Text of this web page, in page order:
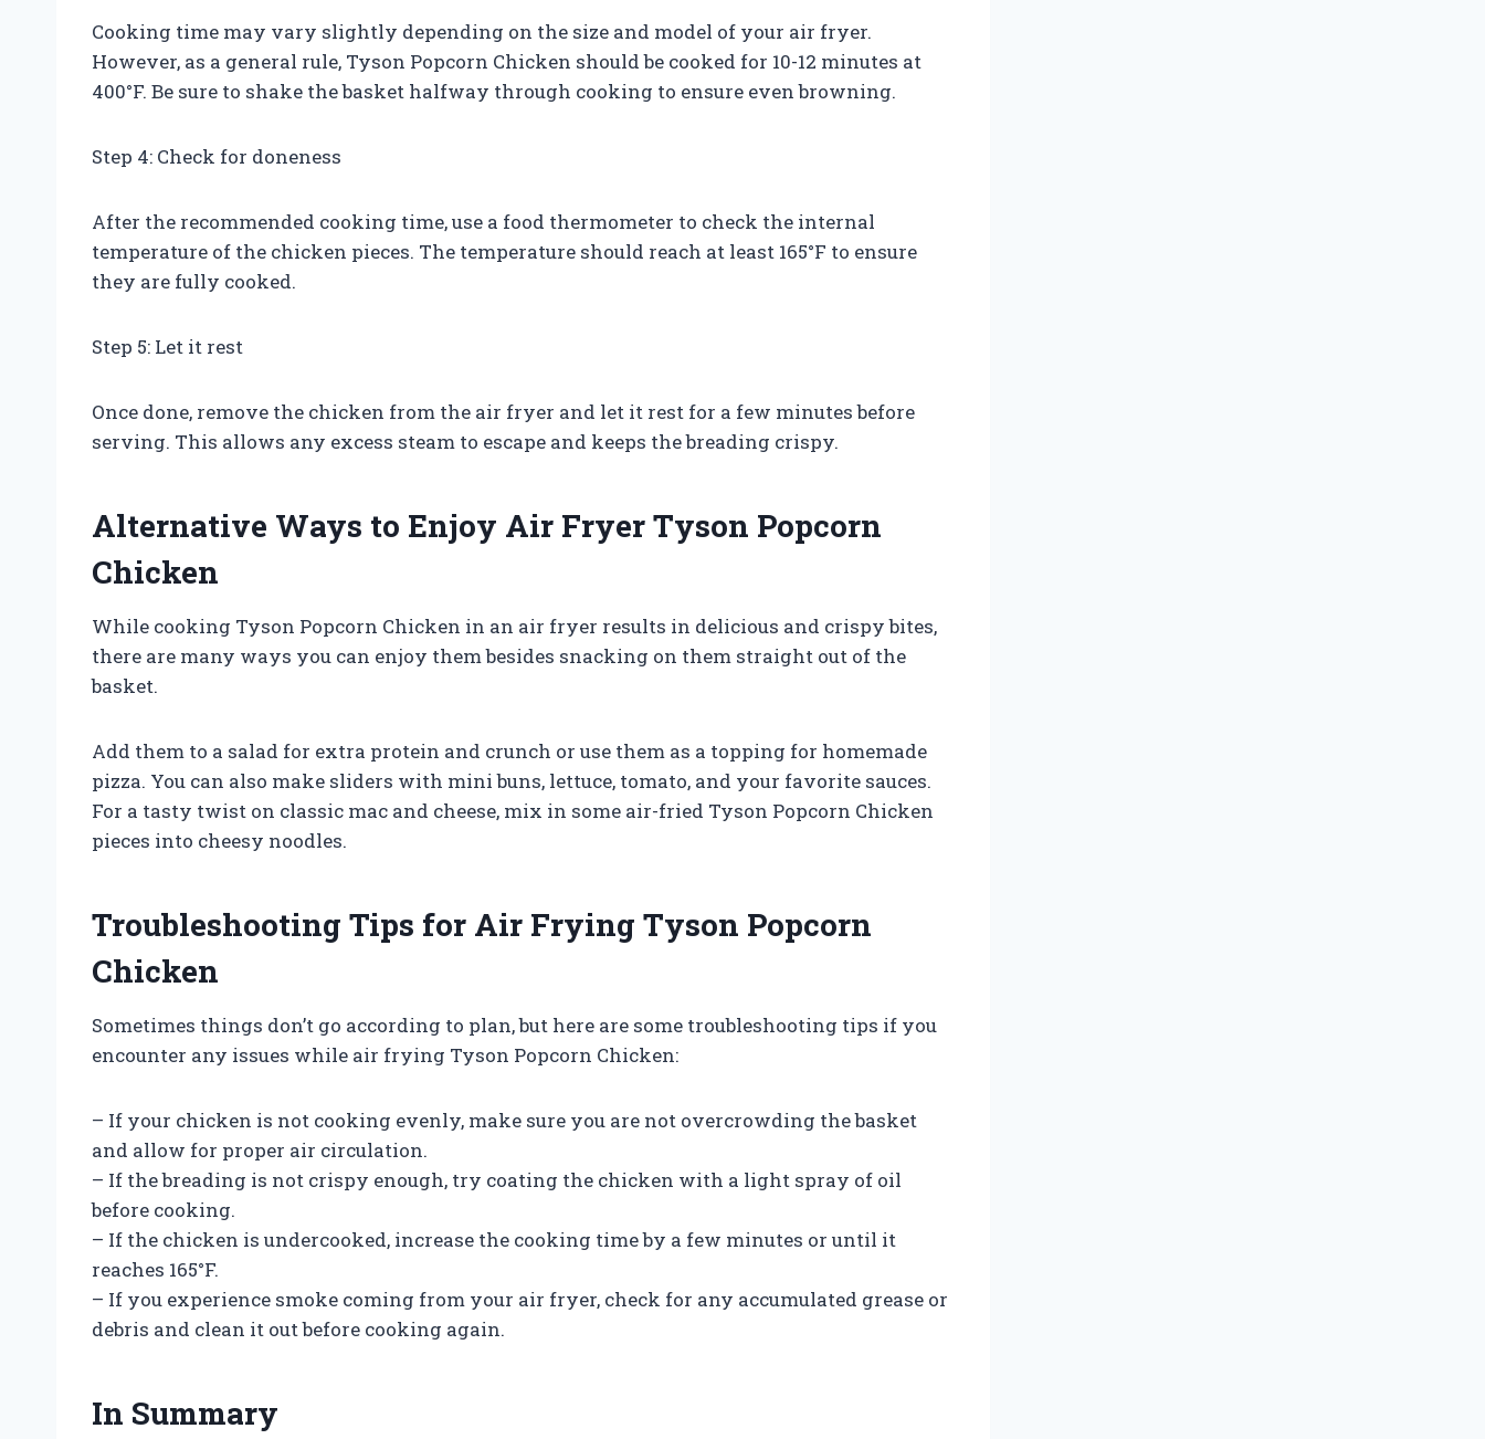
Cooking time may vary slightly depending on the size and model of your air fryer.
However, as a general rule, Tyson Popcorn Chicken should be cooked for 10-12 minutes at
400°F. Be sure to shake the basket halfway through cooking to ensure even browning.
Step 4: Check for doneness
After the recommended cooking time, use a food thermometer to check the internal
temperature of the chicken pieces. The temperature should reach at least 165°F to ensure
they are fully cooked.
Step 5: Let it rest
Once done, remove the chicken from the air fryer and let it rest for a few minutes before
serving. This allows any excess steam to escape and keeps the breading crispy.
Alternative Ways to Enjoy Air Fryer Tyson Popcorn
Chicken
While cooking Tyson Popcorn Chicken in an air fryer results in delicious and crispy bites,
there are many ways you can enjoy them besides snacking on them straight out of the
basket.
Add them to a salad for extra protein and crunch or use them as a topping for homemade
pizza. You can also make sliders with mini buns, lettuce, tomato, and your favorite sauces.
For a tasty twist on classic mac and cheese, mix in some air-fried Tyson Popcorn Chicken
pieces into cheesy noodles.
Troubleshooting Tips for Air Frying Tyson Popcorn
Chicken
Sometimes things don’t go according to plan, but here are some troubleshooting tips if you
encounter any issues while air frying Tyson Popcorn Chicken:
– If your chicken is not cooking evenly, make sure you are not overcrowding the basket
and allow for proper air circulation.
– If the breading is not crispy enough, try coating the chicken with a light spray of oil
before cooking.
– If the chicken is undercooked, increase the cooking time by a few minutes or until it
reaches 165°F.
– If you experience smoke coming from your air fryer, check for any accumulated grease or
debris and clean it out before cooking again.
In Summary